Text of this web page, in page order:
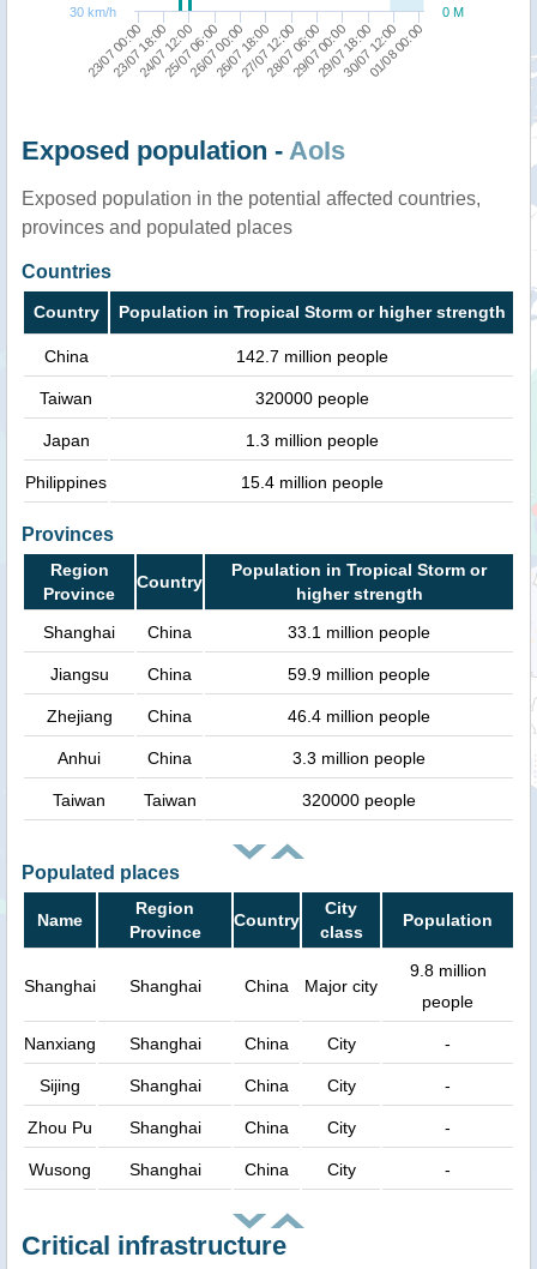
23/07 00:0024/07 12:0026/07 00:0027/07 12:0029/07 00:0030/07 12:00
23/07 18:0025/07 06:0026/07 18:0028/07 06:0029/07 18:0001/08 00:00
0 M
30 km/h
Exposed population - AoIs
Exposed population in the potential affected countries,
provinces and populated places
Countries
Country Population in Tropical Storm or higher strength
China 142.7 million people
Taiwan 320000 people
Japan 1.3 million people
Philippines 15.4 million people
Provinces
Region
Province
Country
Population in Tropical Storm or
higher strength
Shanghai
China 33.1 million people
Jiangsu China 59.9 million people
Zhejiang China 46.4 million people
Anhui China 3.3 million people
Taiwan Taiwan 320000 people
Populated places
Name
Region
Province
Country
City
class
Population
Shanghai Shanghai China Major city
9.8 million
people
Nanxiang Shanghai China City -
Sijing Shanghai China City -
Zhou Pu Shanghai China City -
Wusong Shanghai China City -
Critical infrastructure